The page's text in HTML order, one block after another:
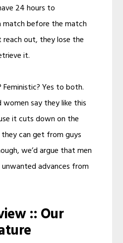
24 hours to
before the match
reach out, they lose the
it.
Feministic? Yes to both.
women say they like this
it cuts down on the
can get from guys
we’d argue that men
advances from
:: Our